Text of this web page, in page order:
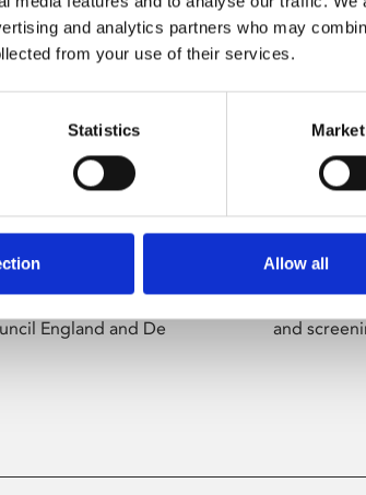
and analytics partners who may
from your use of their services.
Statistics
Allow all
programme
from across the
England and De
Whether
education,
and